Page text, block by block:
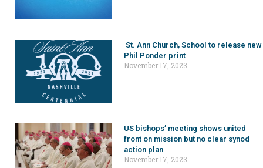
St. Ann Church, School to release new
Phil Ponder print
November 17, 2023
US bishops’ meeting shows united
front on mission but no clear synod
action plan
November 17, 2023